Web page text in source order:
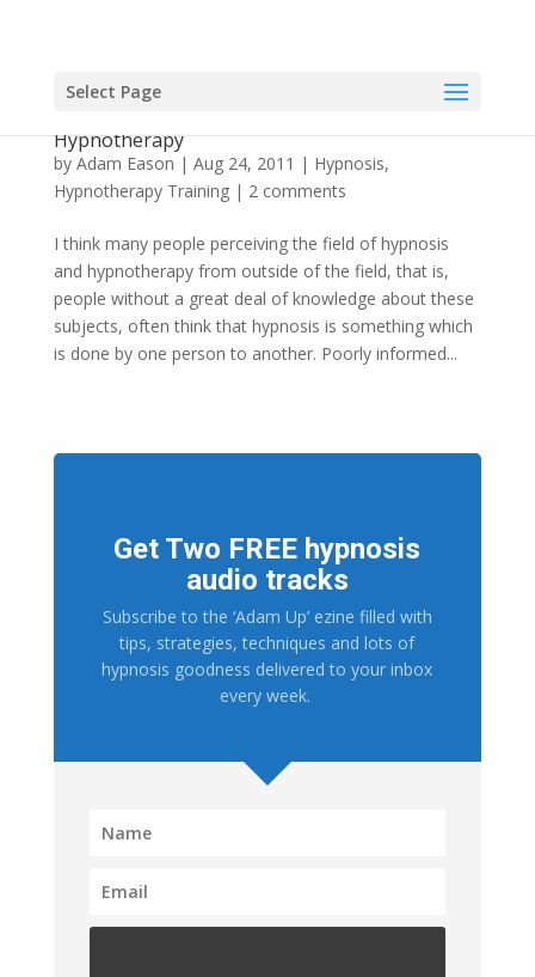
Select Page
Hypnotherapy
by Adam Eason | Aug 24, 2011 | Hypnosis,
Hypnotherapy Training| 2 comments
I think many people perceiving the field of hypnosis
and hypnotherapy from outside of the field, that is,
people without a great deal of knowledge about these
subjects, often think that hypnosis is something which
is done by one person to another. Poorly informed...
Get Two FREE hypnosis
audio tracks
Subscribe to the ‘Adam Up’ ezine filled with
tips, strategies, techniques and lots of
hypnosis goodness delivered to your inbox
every week.